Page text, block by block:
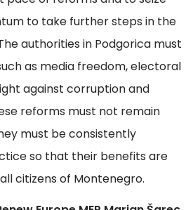
to take further steps in the
authorities in Podgorica must
as media freedom, electoral
against corruption and
reforms must not remain
must be consistently
so that their benefits are
citizens of Montenegro.